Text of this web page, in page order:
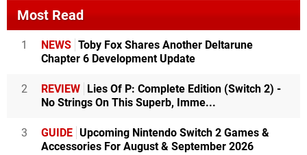
Most Read
1 NEWS Toby Fox Shares Another Deltarune
Chapter 6 Development Update
2 REVIEW
Lies Of P: Complete Edition (Switch 2) -
No Strings On This Superb, Imme...
3 GUIDE Upcoming Nintendo Switch 2 Games &
Accessories For August & September 2026